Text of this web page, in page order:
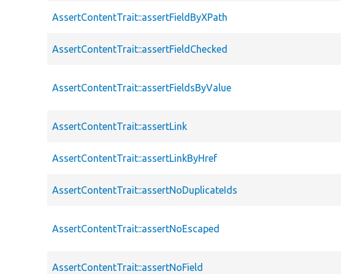
AssertContentTrait::assertFieldByXPath
AssertContentTrait::assertFieldChecked
AssertContentTrait::assertFieldsByValue
AssertContentTrait::assertLink
AssertContentTrait::assertLinkByHref
AssertContentTrait::assertNoDuplicateIds
AssertContentTrait::assertNoEscaped
AssertContentTrait::assertNoField